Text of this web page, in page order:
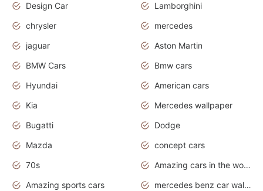
Design Car
Lamborghini
chrysler
mercedes
jaguar
Aston Martin
BMW Cars
Bmw cars
Hyundai
American cars
Kia
Mercedes wallpaper
Bugatti
Dodge
Mazda
concept cars
70s
Amazing cars in the world
Amazing sports cars
mercedes benz car wallpaper